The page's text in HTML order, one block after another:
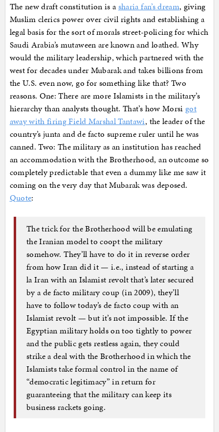
The new draft constitution is asharia fan’s dream, giving
Muslim clerics power over civil rights and establishing a
legal basis for the sort of morals street-policing for which
Saudi Arabia’s mutaween are known and loathed. Why
would the military leadership, which partnered with the
west for decades under Mubarak and takes billions from
the U.S. even now, go for something like that? Two
reasons. One: There are more Islamists in the military’s
hierarchy than analysts thought. That’s how Morsi got
away with firing Field Marshal Tantawi, the leader of the
country’s junta and de facto supreme ruler until he was
canned. Two: The military as an institution has reached
an accommodation with the Brotherhood, an outcome so
completely predictable that even a dummy like me saw it
coming on the very day that Mubarak was deposed.
Quote:
The trick for the Brotherhood will be emulating
the Iranian model to coopt the military
somehow. They’ll have to do it in reverse order
from how Iran did it — i.e., instead of starting a
la Iran with an Islamist revolt that’s later secured
by a de facto military coup (in 2009), they’ll
have to follow today’s de facto coup with an
Islamist revolt — but it’s not impossible. If the
Egyptian military holds on too tightly to power
and the public gets restless again, they could
strike a deal with the Brotherhood in which the
Islamists take formal control in the name of
“democratic legitimacy” in return for
guaranteeing that the military can keep its
business rackets going.